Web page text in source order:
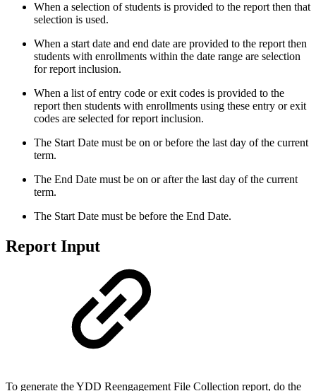
When a selection of students is provided to the report then that
selection is used.
When a start date and end date are provided to the report then
students with enrollments within the date range are selection
for report inclusion.
When a list of entry code or exit codes is provided to the
report then students with enrollments using these entry or exit
codes are selected for report inclusion.
The Start Date must be on or before the last day of the current
term.
The End Date must be on or after the last day of the current
term.
The Start Date must be before the End Date.
Report Input
To generate the YDD Reengagement File Collection report, do the